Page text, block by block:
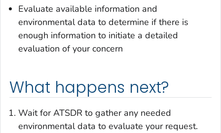
Evaluate available information and
environmental data to determine if there is
enough information to initiate a detailed
evaluation of your concern
What happens next?
Wait for ATSDR to gather any needed
environmental data to evaluate your request.